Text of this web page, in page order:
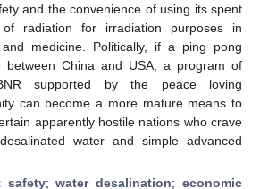
and the convenience of using its spent
radiation for irradiation purposes in
medicine. Politically, if a ping pong
between China and USA, a program of
supported by the peace loving
can become a more mature means to
apparently hostile nations who crave
water and simple advanced
safety;water desalination;economic